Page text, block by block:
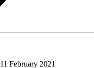
11 February 2021